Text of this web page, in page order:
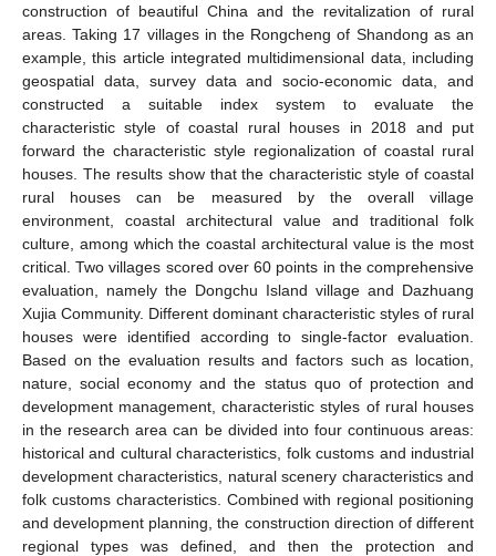
construction of beautiful China and the revitalization of rural
areas. Taking 17 villages in the Rongcheng of Shandong as an
example, this article integrated multidimensional data, including
geospatial data, survey data and socio-economic data, and
constructed a suitable index system to evaluate the
characteristic style of coastal rural houses in 2018 and put
forward the characteristic style regionalization of coastal rural
houses. The results show that the characteristic style of coastal
rural houses can be measured by the overall village
environment, coastal architectural value and traditional folk
culture, among which the coastal architectural value is the most
critical. Two villages scored over 60 points in the comprehensive
evaluation, namely the Dongchu Island village and Dazhuang
Xujia Community. Different dominant characteristic styles of rural
houses were identified according to single-factor evaluation.
Based on the evaluation results and factors such as location,
nature, social economy and the status quo of protection and
development management, characteristic styles of rural houses
in the research area can be divided into four continuous areas:
historical and cultural characteristics, folk customs and industrial
development characteristics, natural scenery characteristics and
folk customs characteristics. Combined with regional positioning
and development planning, the construction direction of different
regional types was defined, and then the protection and